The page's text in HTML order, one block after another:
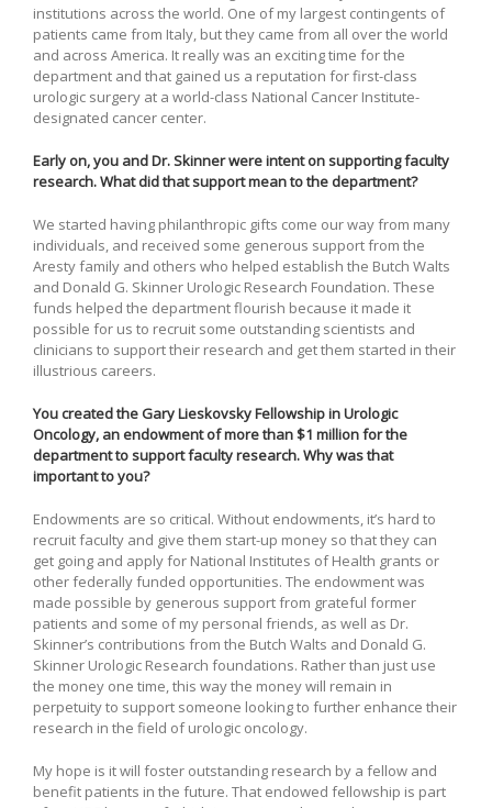
institutions across the world. One of my largest contingents of
patients came from Italy, but they came from all over the world
and across America. It really was an exciting time for the
department and that gained us a reputation for first-class
urologic surgery at a world-class National Cancer Institute-
designated cancer center.
Early on, you and Dr. Skinner were intent on supporting faculty
research. What did that support mean to the department?
We started having philanthropic gifts come our way from many
individuals, and received some generous support from the
Aresty family and others who helped establish the Butch Walts
and Donald G. Skinner Urologic Research Foundation. These
funds helped the department flourish because it made it
possible for us to recruit some outstanding scientists and
clinicians to support their research and get them started in their
illustrious careers.
You created the Gary Lieskovsky Fellowship in Urologic
Oncology, an endowment of more than $1 million for the
department to support faculty research. Why was that
important to you?
Endowments are so critical. Without endowments, it’s hard to
recruit faculty and give them start-up money so that they can
get going and apply for National Institutes of Health grants or
other federally funded opportunities. The endowment was
made possible by generous support from grateful former
patients and some of my personal friends, as well as Dr.
Skinner’s contributions from the Butch Walts and Donald G.
Skinner Urologic Research foundations. Rather than just use
the money one time, this way the money will remain in
perpetuity to support someone looking to further enhance their
research in the field of urologic oncology.
My hope is it will foster outstanding research by a fellow and
benefit patients in the future. That endowed fellowship is part